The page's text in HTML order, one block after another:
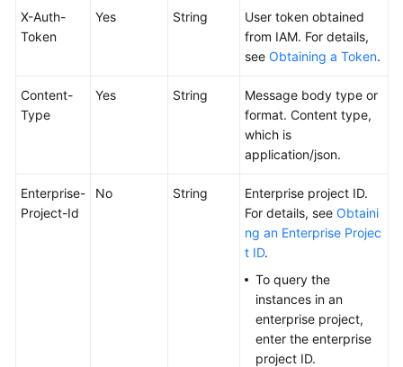
Action
Alarm
X-Auth-
Token
Yes String
User token obtained
from IAM. For details,
see Obtaining a Token.
Content-
Type
Yes String
Message body type or
format. Content type,
which is
application/json.
Enterprise-
Project-Id
No String
Enterprise project ID.
For details, see Obtaini
ng an Enterprise Projec
t ID.
To query the
instances in an
enterprise project,
enter the enterprise
project ID.